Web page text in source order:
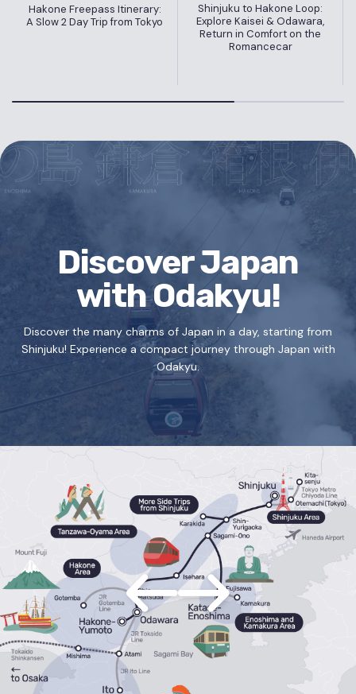
Hakone Freepass Itinerary:
A Slow 2 Day Trip from Tokyo
Shinjuku to Hakone Loop:
Explore Kaisei & Odawara,
Return in Comfort on the
Romancecar
Discover Japan
with Odakyu!
Discover the many charms of Japan in a day, starting from
Shinjuku! Experience a compact journey through Japan with
Odakyu.